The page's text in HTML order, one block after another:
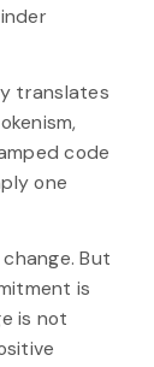
translates
code
one
But
is
is not